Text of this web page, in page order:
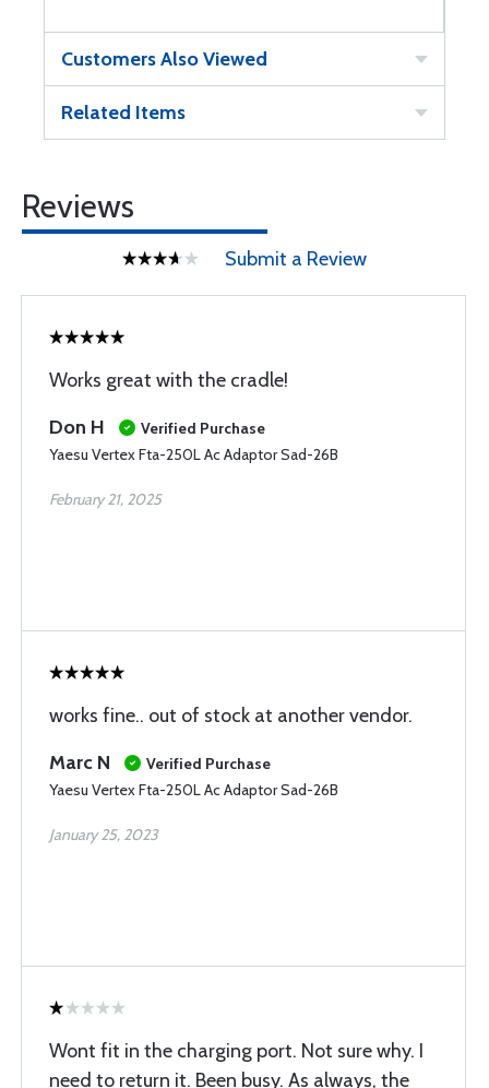
Customers Also Viewed
Related Items
Reviews
Submit a Review
Works great with the cradle!
Don H
Verified Purchase
Yaesu Vertex Fta-250L Ac Adaptor Sad-26B
February 21, 2025
works fine.. out of stock at another vendor.
Marc N
Verified Purchase
Yaesu Vertex Fta-250L Ac Adaptor Sad-26B
January 25, 2023
Wont fit in the charging port. Not sure why. I
need to return it. Been busy. As always, the